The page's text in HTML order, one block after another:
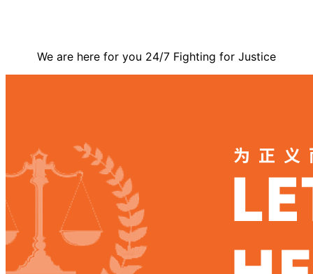
We are here for you 24/7 Fighting for Justice